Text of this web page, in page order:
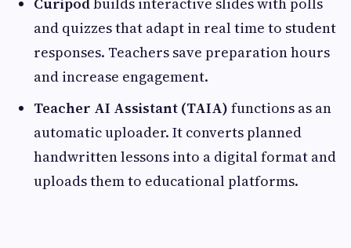
and quizzes that adapt in real time to student
responses. Teachers save preparation hours
and increase engagement.
Teacher AI Assistant (TAIA) functions as an
automatic uploader. It converts planned
handwritten lessons into a digital format and
uploads them to educational platforms.